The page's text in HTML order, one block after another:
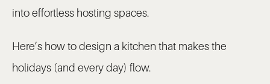
into effortless hosting spaces.
Here’s how to design a kitchen that makes the
holidays (and every day) flow.